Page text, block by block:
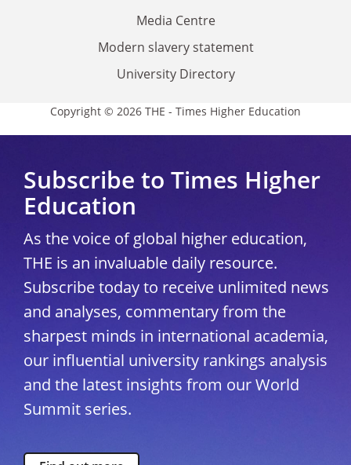
Media Centre
Modern slavery statement
University Directory
Copyright © 2026 THE - Times Higher Education
Subscribe to Times Higher
Education
As the voice of global higher education,
THE is an invaluable daily resource.
Subscribe today to receive unlimited news
and analyses, commentary from the
sharpest minds in international academia,
our influential university rankings analysis
and the latest insights from our World
Summit series.